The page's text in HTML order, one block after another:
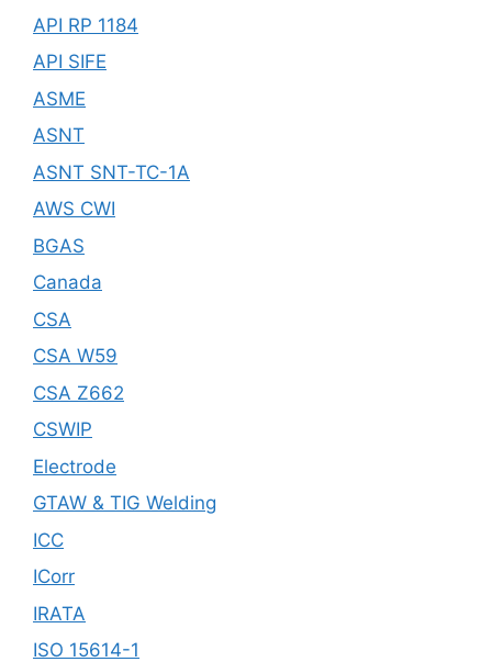
API RP 1184
API SIFE
ASME
ASNT
ASNT SNT-TC-1A
AWS CWI
BGAS
Canada
CSA
CSA W59
CSA Z662
CSWIP
Electrode
GTAW & TIG Welding
ICC
ICorr
IRATA
ISO 15614-1